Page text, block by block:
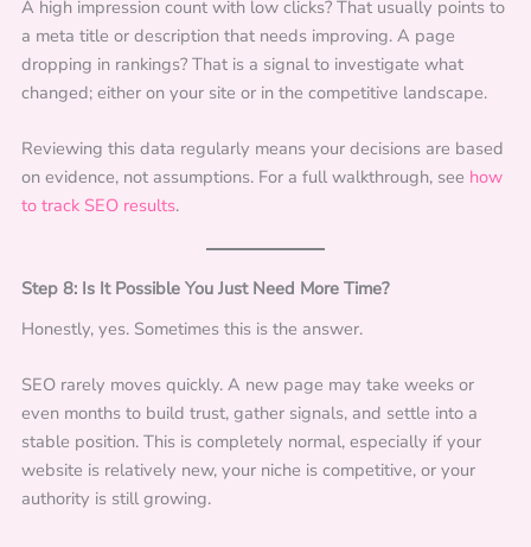
A high impression count with low clicks? That usually points to
a meta title or description that needs improving. A page
dropping in rankings? That is a signal to investigate what
changed; either on your site or in the competitive landscape.
Reviewing this data regularly means your decisions are based
on evidence, not assumptions. For a full walkthrough, see how
to track SEO results.
Step 8: Is It Possible You Just Need More Time?
Honestly, yes. Sometimes this is the answer.
SEO rarely moves quickly. A new page may take weeks or
even months to build trust, gather signals, and settle into a
stable position. This is completely normal, especially if your
website is relatively new, your niche is competitive, or your
authority is still growing.